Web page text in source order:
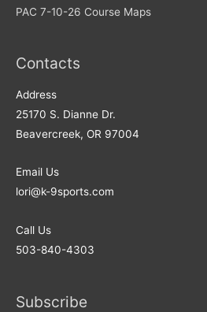
PAC 7-10-26 Course Maps
Contacts
Address​
25170 S. Dianne Dr.
Beavercreek, OR 97004
Email Us
lori@k-9sports.com
Call Us
503-840-4303
Subscribe